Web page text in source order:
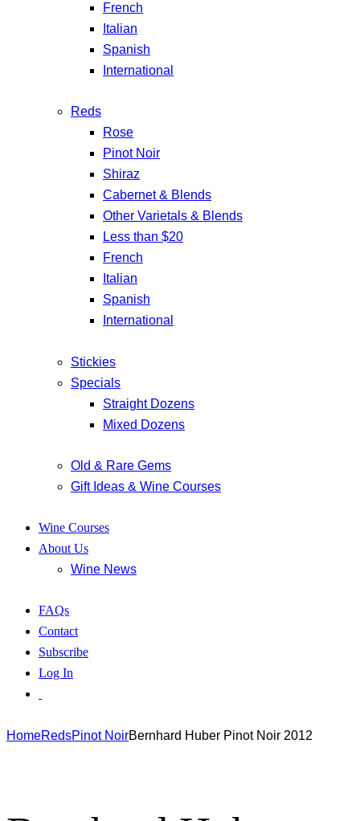
French
Italian
Spanish
International
Reds
Rose
Pinot Noir
Shiraz
Cabernet & Blends
Other Varietals & Blends
Less than $20
French
Italian
Spanish
International
Stickies
Specials
Straight Dozens
Mixed Dozens
Old & Rare Gems
Gift Ideas & Wine Courses
Wine Courses
About Us
Wine News
FAQs
Contact
Subscribe
Log In
HomeRedsPinot NoirBernhard Huber Pinot Noir 2012